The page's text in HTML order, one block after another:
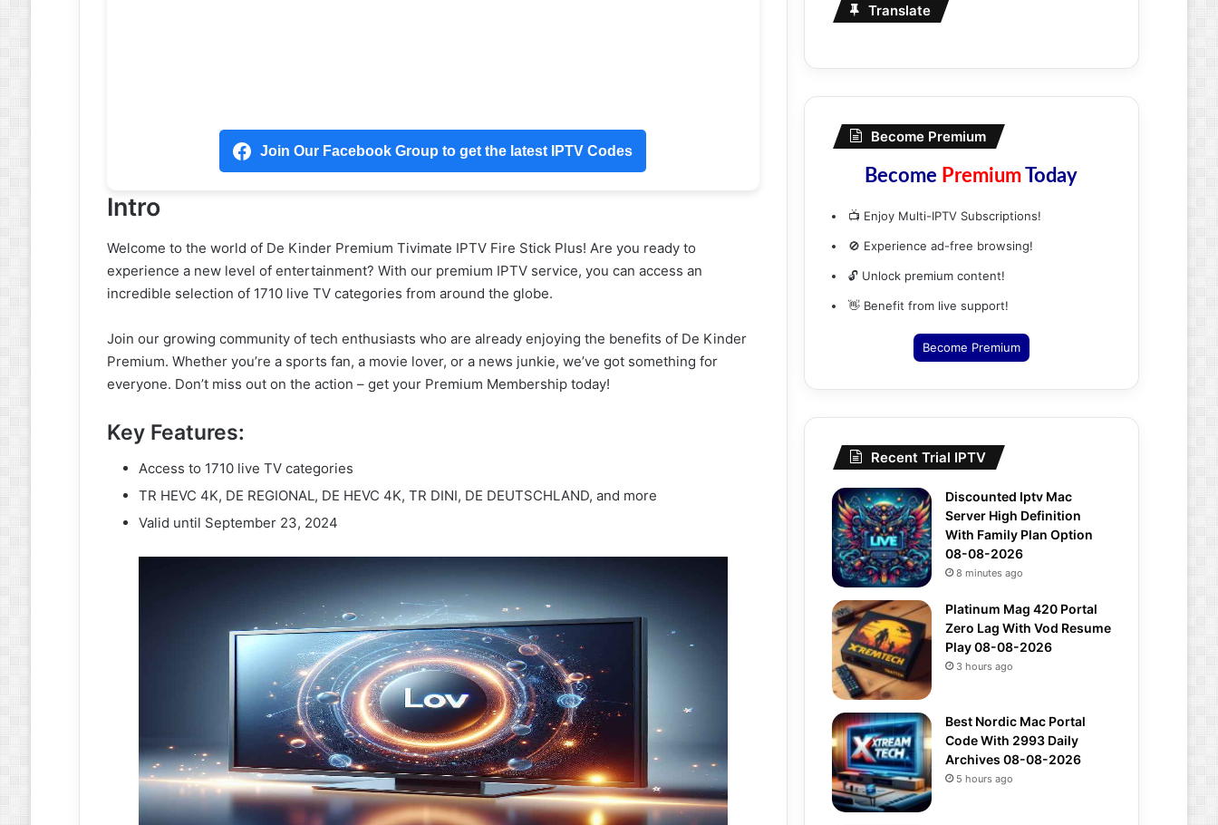
Join Our Facebook Group to get the latest IPTV Codes
Intro
Welcome to the world of De Kinder Premium Tivimate IPTV Fire Stick Plus! Are you ready to
experience a new level of entertainment? With our premium IPTV service, you can access an
incredible selection of 1710 live TV categories from around the globe.
Join our growing community of tech enthusiasts who are already enjoying the benefits of De Kinder
Premium. Whether you’re a sports fan, a movie lover, or a news junkie, we’ve got something for
everyone. Don’t miss out on the action – get your Premium Membership today!
Key Features:
Access to 1710 live TV categories
TR HEVC 4K, DE REGIONAL, DE HEVC 4K, TR DINI, DE DEUTSCHLAND, and more
Valid until September 23, 2024
Translate
Become Premium
Become PremiumToday
📺 Enjoy Multi-IPTV Subscriptions!
🚫 Experience ad-free browsing!
🔓 Unlock premium content!
👋 Benefit from live support!
Become Premium
Recent Trial IPTV
Discounted Iptv Mac
Server High Definition
With Family Plan Option
08-08-2026
8 minutes ago
Platinum Mag 420 Portal
Zero Lag With Vod Resume
Play 08-08-2026
3 hours ago
Best Nordic Mac Portal
Code With 2993 Daily
Archives 08-08-2026
5 hours ago